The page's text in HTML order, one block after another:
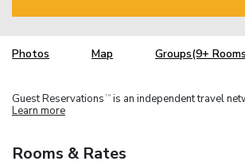
Photos Map Groups(9+
Guest Reservations TM is an independent travel
Learn more
Rooms & Rates